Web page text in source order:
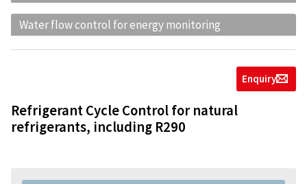
Water flow control for energy monitoring
Enquiryg
Refrigerant Cycle Control for natural
refrigerants, including R290